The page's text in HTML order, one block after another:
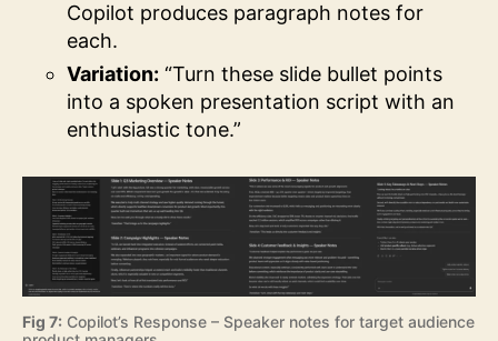
Copilot produces paragraph notes for
each.
Variation: “Turn these slide bullet points
into a spoken presentation script with an
enthusiastic tone.”
Fig 7: Copilot’s Response – Speaker notes for target audience